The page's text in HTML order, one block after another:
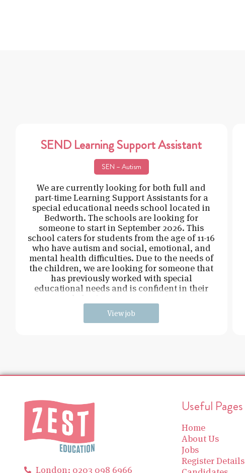
SEND Learning Support Assistant
SEN – Autism
We are currently looking for both full and
part-time Learning Support Assistants for a
special educational needs school located in
Bedworth. The schools are looking for
someone to start in September 2026. This
school caters for students from the age of 11-16
who have autism and social, emotional, and
mental health difficulties. Due to the needs of
the children, we are looking for someone that
has previously worked with special
educational needs and is confident in their
View job
London: 0203 098 6966
Useful Pages
Home
About Us
Jobs
Register Details